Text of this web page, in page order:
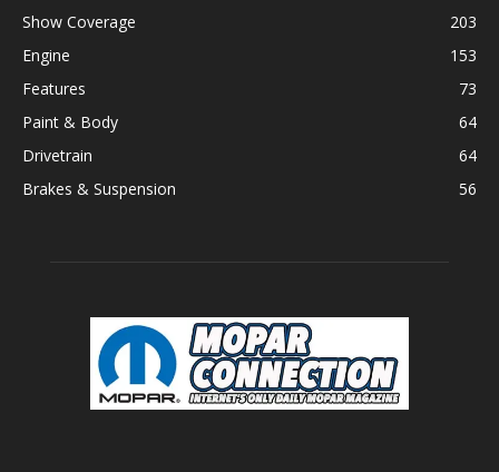
Show Coverage
203
Engine
153
Features
73
Paint & Body
64
Drivetrain
64
Brakes & Suspension
56